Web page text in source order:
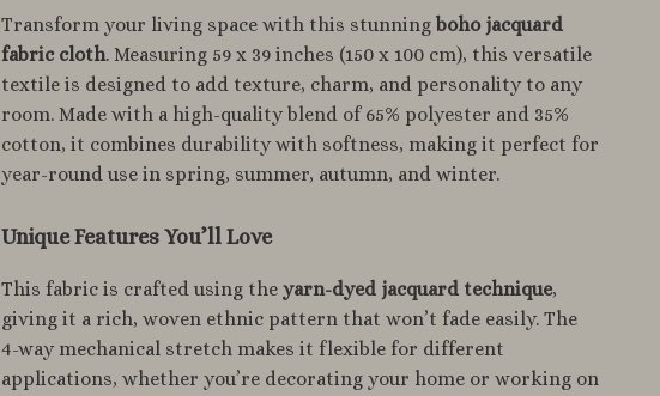
Transform your living space with this stunningboho jacquard
fabric cloth. Measuring 59 x 39 inches (150 x 100 cm), this versatile
textile is designed to add texture, charm, and personality to any
room. Made with a high-quality blend of 65% polyester and 35%
cotton, it combines durability with softness, making it perfect for
year-round use in spring, summer, autumn, and winter.
Unique Features You’ll Love
This fabric is crafted using theyarn-dyed jacquard technique,
giving it a rich, woven ethnic pattern that won’t fade easily. The
4-way mechanical stretch makes it flexible for different
applications, whether you’re decorating your home or working on